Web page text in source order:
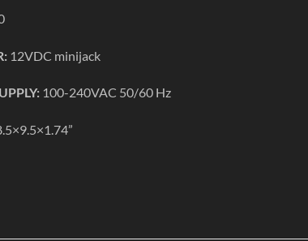
12VDC minijack
100-240VAC 50/60 Hz